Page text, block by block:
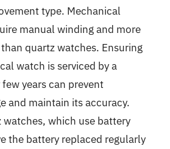
type. Mechanical
manual winding and more
quartz watches. Ensuring
watch is serviced by a
years can prevent
and maintain its accuracy.
watches, which use battery
the battery replaced regularly